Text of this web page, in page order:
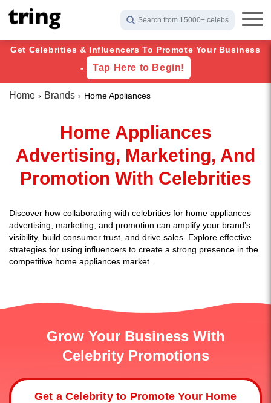
Search from 15000+ celebs
Get Celebrities & Influencers To Promote Your Business
-
Tap Here to Begin!
Home Brands Home Appliances
Home Appliances
Advertising, Marketing, And
Promotion With Celebrities
Discover how collaborating with celebrities for home appliances
advertising, marketing, and promotion can amplify your brand’s
visibility, build consumer trust, and drive sales. Explore effective
strategies for using influencers to create a strong presence in the
competitive home appliances market.
Grow Your Business With
Celebrity Promotions
Get a Celebrity to Promote Your Home